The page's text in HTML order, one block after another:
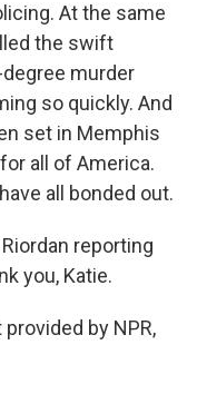
At the same
the swift
murder
so quickly. And
set in Memphis
all of America.
all bonded out.
reporting
you, Katie.
provided by NPR,